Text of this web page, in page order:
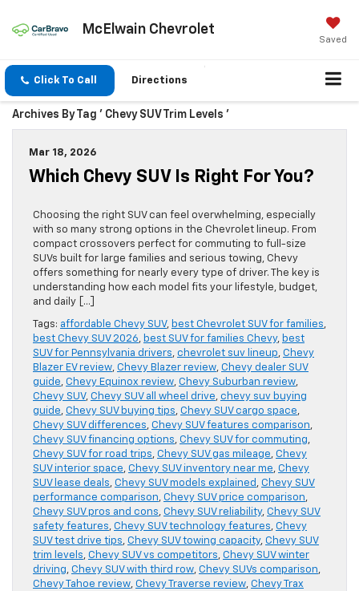
McElwain Chevrolet
Saved
Click To Call Directions
Archives By Tag ' Chevy SUV Trim Levels '
Mar 18, 2026
Which Chevy SUV Is Right For You?
Choosing the right SUV can feel overwhelming, especially
with so many strong options in the Chevrolet lineup. From
compact crossovers perfect for commuting to full-size
SUVs built for large families and serious towing, Chevy
offers something for nearly every type of driver. The key is
understanding how each model fits your lifestyle, budget,
and daily […]
Tags: affordable Chevy SUV, best Chevrolet SUV for families,
best Chevy SUV 2026, best SUV for families Chevy, best
SUV for Pennsylvania drivers, chevrolet suv lineup, Chevy
Blazer EV review, Chevy Blazer review, Chevy dealer SUV
guide, Chevy Equinox review, Chevy Suburban review,
Chevy SUV, Chevy SUV all wheel drive, chevy suv buying
guide, Chevy SUV buying tips, Chevy SUV cargo space,
Chevy SUV differences, Chevy SUV features comparison,
Chevy SUV financing options, Chevy SUV for commuting,
Chevy SUV for road trips, Chevy SUV gas mileage, Chevy
SUV interior space, Chevy SUV inventory near me, Chevy
SUV lease deals, Chevy SUV models explained , Chevy SUV
performance comparison, Chevy SUV price comparison,
Chevy SUV pros and cons, Chevy SUV reliability, Chevy SUV
safety features, Chevy SUV technology features, Chevy
SUV test drive tips, Chevy SUV towing capacity, Chevy SUV
trim levels, Chevy SUV vs competitors, Chevy SUV winter
driving, Chevy SUV with third row, Chevy SUVs comparison,
Chevy Tahoe review, Chevy Traverse review, Chevy Trax